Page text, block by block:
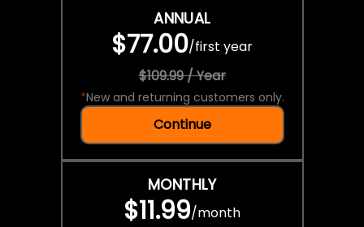
ANNUAL
$77.00/first year
$109.99 / Year
*New and returning customers only.
Continue
MONTHLY
$11.99/month